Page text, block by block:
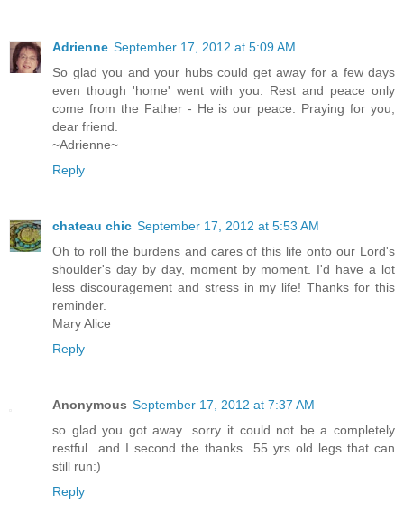
Adrienne September 17, 2012 at 5:09 AM
So glad you and your hubs could get away for a few days
even though 'home' went with you. Rest and peace only
come from the Father - He is our peace. Praying for you,
dear friend.
~Adrienne~
Reply
chateau chic September 17, 2012 at 5:53 AM
Oh to roll the burdens and cares of this life onto our Lord's
shoulder's day by day, moment by moment. I'd have a lot
less discouragement and stress in my life! Thanks for this
reminder.
Mary Alice
Reply
Anonymous September 17, 2012 at 7:37 AM
so glad you got away...sorry it could not be a completely
restful...and I second the thanks...55 yrs old legs that can
still run:)
Reply